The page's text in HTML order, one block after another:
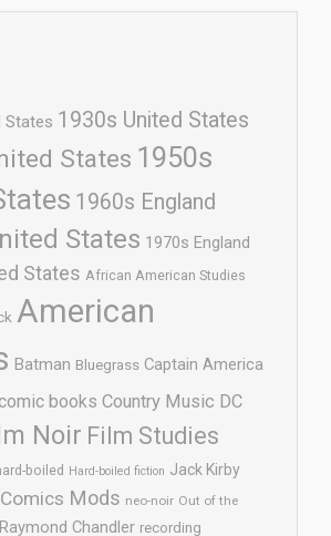
States 1930s United States
States 1950s
1960s England
States 1970s England
States African American Studies
American
Batman Bluegrass Captain America
books Country Music DC
Noir Film Studies
boiled Hard-boiled fiction Jack Kirby
Mods neo-noir Out of the
Raymond Chandler recording